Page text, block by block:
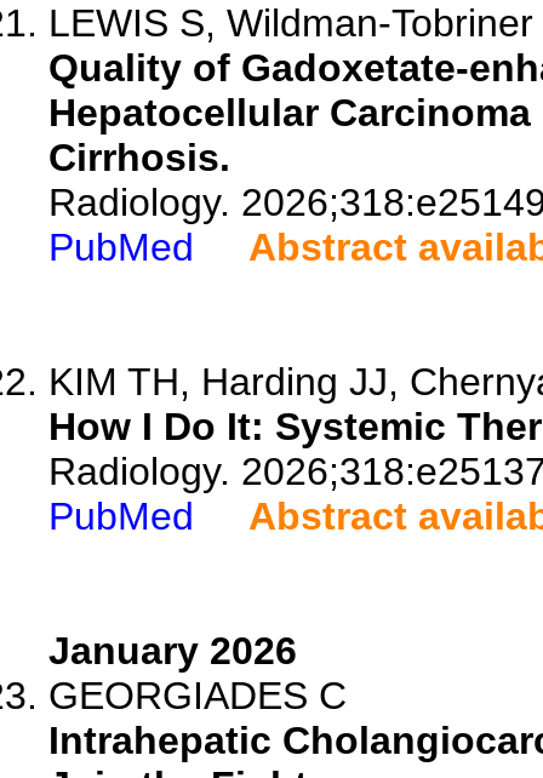
LEWIS S, Wildman-
Quality of Gadoxetate-
Hepatocellular
Cirrhosis.
Radiology.
PubMed
Abstract
KIM TH, Harding JJ,
How I Do It: Systemic
Radiology.
PubMed
Abstract
January 2026
GEORGIADES C
Intrahepatic